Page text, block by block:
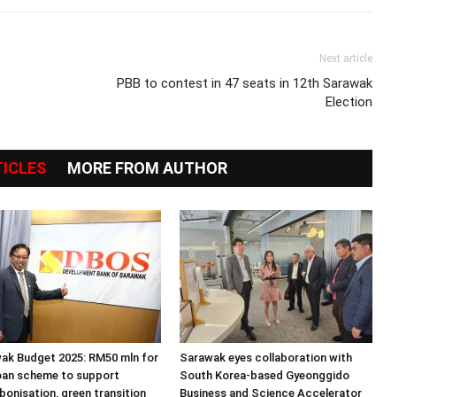
Next article
PBB to contest in 47 seats in 12th Sarawak
Election
MORE FROM AUTHOR
Budget 2025: RM50 mln for
scheme to support
green transition
Sarawak eyes collaboration with
South Korea-based Gyeonggido
Business and Science Accelerator